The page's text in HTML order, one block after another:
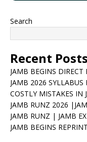
Search
Recent Posts
JAMB BEGINS DIRECT
JAMB 2026 SYLLABUS
COSTLY MISTAKES IN
JAMB RUNZ 2026
JAMB RUNZ | JAMB
JAMB BEGINS